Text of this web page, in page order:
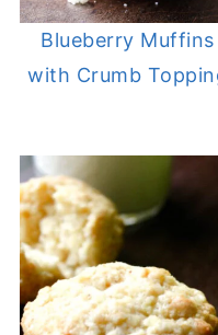
Blueberry Muffins
with Crumb